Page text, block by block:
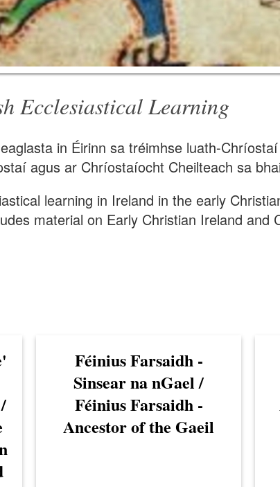
Ecclesiastical Learning
in Éirinn sa tréimhse luath-
agus ar Chríostaíocht Cheilteach sa
learning in Ireland in the early
material on Early Christian Ireland and
Féinius Farsaidh -
Sinsear na nGael /
Féinius Farsaidh -
Ancestor of the Gaeil